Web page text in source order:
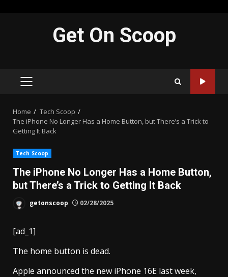
Get On Scoop
PRIMARY
Home
Tech Scoop
The iPhone No Longer Has a Home Button, but There’s a Trick to
Getting It Back
Tech Scoop
The iPhone No Longer Has a Home Button,
but There’s a Trick to Getting It Back
getonscoop 02/28/2025
[ad_1]
The home button is dead.
Apple announced the new iPhone 16E last week,